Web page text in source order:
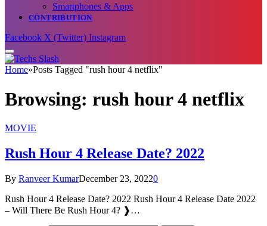
Smartphones & Apps
CONTRIBUTION
Facebook X (Twitter) Instagram
Home»Posts Tagged "rush hour 4 netflix"
Browsing: rush hour 4 netflix
MOVIE
Rush Hour 4 Release Date? 2022
By Ranveer KumarDecember 23, 20220
Rush Hour 4 Release Date? 2022 Rush Hour 4 Release Date 2022
– Will There Be Rush Hour 4? ❱…